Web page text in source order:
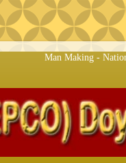
Man Making - Nation Building